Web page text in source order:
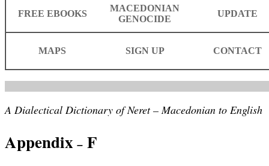
FREE EBOOKS
MACEDONIAN
GENOCIDE
UPDATE
MAPS SIGN UP CONTACT
A Dialectical Dictionary of Neret – Macedonian to English
Appendix– F